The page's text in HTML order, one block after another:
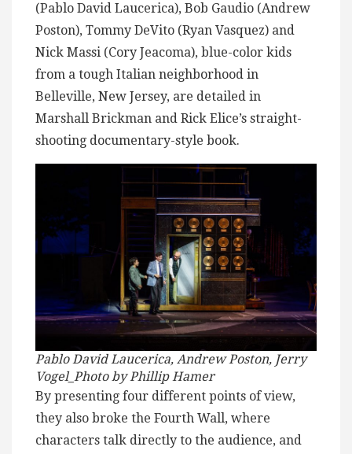
(Pablo David Laucerica), Bob Gaudio (Andrew
Poston), Tommy DeVito (Ryan Vasquez) and
Nick Massi (Cory Jeacoma), blue-color kids
from a tough Italian neighborhood in
Belleville, New Jersey, are detailed in
Marshall Brickman and Rick Elice’s straight-
shooting documentary-style book.
Pablo David Laucerica, Andrew Poston, Jerry
Vogel_Photo by Phillip Hamer
By presenting four different points of view,
they also broke the Fourth Wall, where
characters talk directly to the audience, and